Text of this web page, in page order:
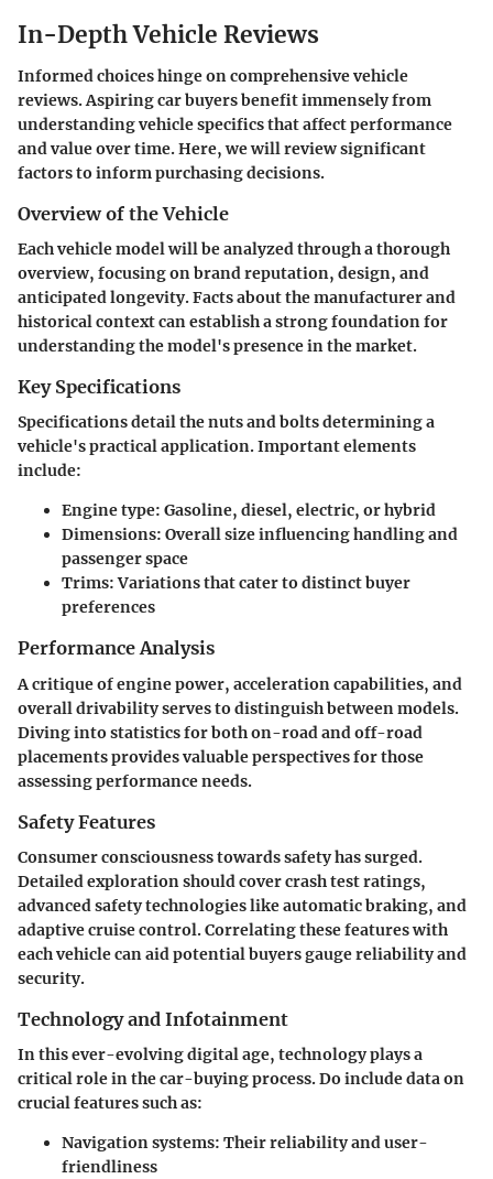
In-Depth Vehicle Reviews
Informed choices hinge on comprehensive vehicle
reviews. Aspiring car buyers benefit immensely from
understanding vehicle specifics that affect performance
and value over time. Here, we will review significant
factors to inform purchasing decisions.
Overview of the Vehicle
Each vehicle model will be analyzed through a thorough
overview, focusing on brand reputation, design, and
anticipated longevity. Facts about the manufacturer and
historical context can establish a strong foundation for
understanding the model's presence in the market.
Key Specifications
Specifications detail the nuts and bolts determining a
vehicle's practical application. Important elements
include:
Engine type: Gasoline, diesel, electric, or hybrid
Dimensions: Overall size influencing handling and
passenger space
Trims: Variations that cater to distinct buyer
preferences
Performance Analysis
A critique of engine power, acceleration capabilities, and
overall drivability serves to distinguish between models.
Diving into statistics for both on-road and off-road
placements provides valuable perspectives for those
assessing performance needs.
Safety Features
Consumer consciousness towards safety has surged.
Detailed exploration should cover crash test ratings,
advanced safety technologies like automatic braking, and
adaptive cruise control. Correlating these features with
each vehicle can aid potential buyers gauge reliability and
security.
Technology and Infotainment
In this ever-evolving digital age, technology plays a
critical role in the car-buying process. Do include data on
crucial features such as:
Navigation systems: Their reliability and user-
friendliness